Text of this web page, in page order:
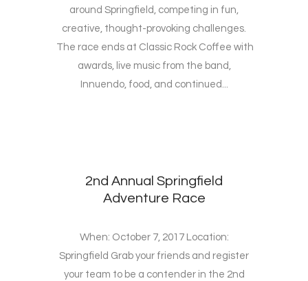
around Springfield, competing in fun,
creative, thought-provoking challenges.
The race ends at Classic Rock Coffee with
awards, live music from the band,
Innuendo, food, and continued...
2nd Annual Springfield
Adventure Race
When: October 7, 2017 Location:
Springfield Grab your friends and register
your team to be a contender in the 2nd